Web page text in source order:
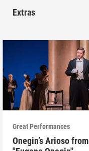
Extras
Great Performances
Onegin’s Arioso from